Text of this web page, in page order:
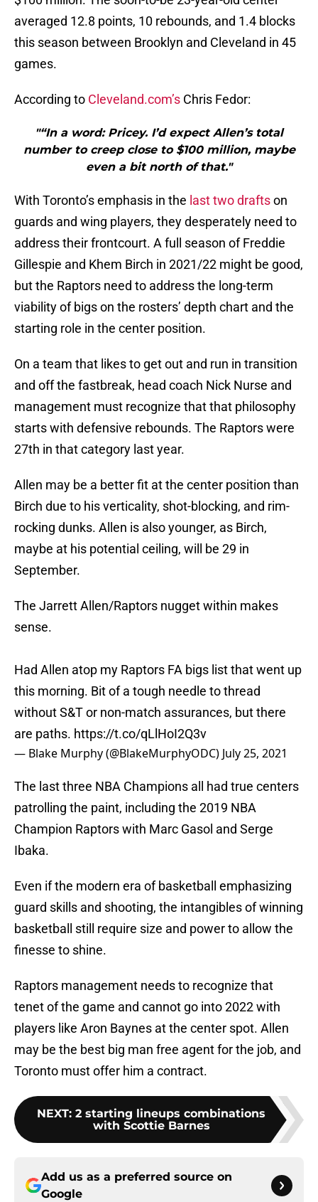
averaged 12.8 points, 10 rebounds, and 1.4 blocks
this season between Brooklyn and Cleveland in 45
games.
According to Cleveland.com’s Chris Fedor:
"“In a word: Pricey. I’d expect Allen’s total
number to creep close to $100 million, maybe
even a bit north of that."
With Toronto’s emphasis in the last two draftson
guards and wing players, they desperately need to
address their frontcourt. A full season of Freddie
Gillespie and Khem Birch in 2021/22 might be good,
but the Raptors need to address the long-term
viability of bigs on the rosters’ depth chart and the
starting role in the center position.
On a team that likes to get out and run in transition
and off the fastbreak, head coach Nick Nurse and
management must recognize that that philosophy
starts with defensive rebounds. The Raptors were
27th in that category last year.
Allen may be a better fit at the center position than
Birch due to his verticality, shot-blocking, and rim-
rocking dunks. Allen is also younger, as Birch,
maybe at his potential ceiling, will be 29 in
September.
The Jarrett Allen/Raptors nugget within makes
sense.
Had Allen atop my Raptors FA bigs list that went up
this morning. Bit of a tough needle to thread
without S&T or non-match assurances, but there
are paths. https://t.co/qLlHoI2Q3v
— Blake Murphy (@BlakeMurphyODC) July 25, 2021
The last three NBA Champions all had true centers
patrolling the paint, including the 2019 NBA
Champion Raptors with Marc Gasol and Serge
Ibaka.
Even if the modern era of basketball emphasizing
guard skills and shooting, the intangibles of winning
basketball still require size and power to allow the
finesse to shine.
Raptors management needs to recognize that
tenet of the game and cannot go into 2022 with
players like Aron Baynes at the center spot. Allen
may be the best big man free agent for the job, and
Toronto must offer him a contract.
NEXT: 2 starting lineups combinations
with Scottie Barnes
Add us as a preferred source on
Google